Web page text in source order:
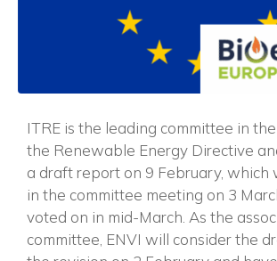
ITRE is the leading committee in
the Renewable Energy Directive
a draft report on 9 February, which
in the committee meeting on 3
voted on in mid-March. As the
committee, ENVI will consider the